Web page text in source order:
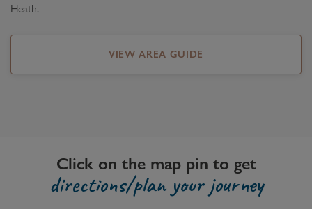
Heath.
VIEW AREA GUIDE
Click on the map pin to get
directions/plan your journey